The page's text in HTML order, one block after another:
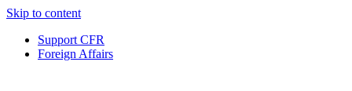
Skip to content
Support CFR
Foreign Affairs